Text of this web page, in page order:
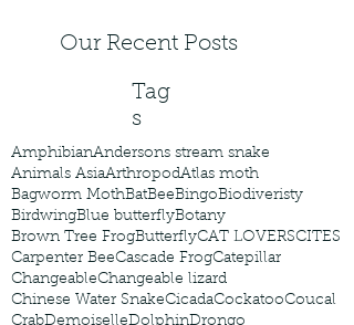
Our Recent Posts
Tag
s
AmphibianAndersons stream snake
Animals AsiaArthropodAtlas moth
Bagworm MothBatBeeBingoBiodiveristy
BirdwingBlue butterflyBotany
Brown Tree FrogButterflyCAT LOVERSCITES
Carpenter BeeCascade FrogCatepillar
ChangeableChangeable lizard
Chinese Water SnakeCicadaCockatooCoucal
CrabDemoiselleDolphinDrongo